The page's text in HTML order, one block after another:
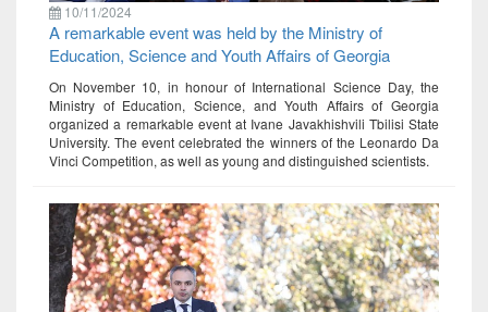
10/11/2024
A remarkable event was held by the Ministry of
Education, Science and Youth Affairs of Georgia
On November 10, in honour of International Science Day, the
Ministry of Education, Science, and Youth Affairs of Georgia
organized a remarkable event at Ivane Javakhishvili Tbilisi State
University. The event celebrated the winners of the Leonardo Da
Vinci Competition, as well as young and distinguished scientists.